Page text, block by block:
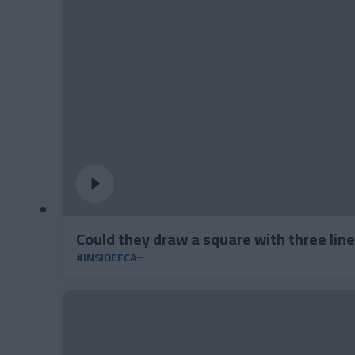
Could they draw a square with three
#INSIDEFCA